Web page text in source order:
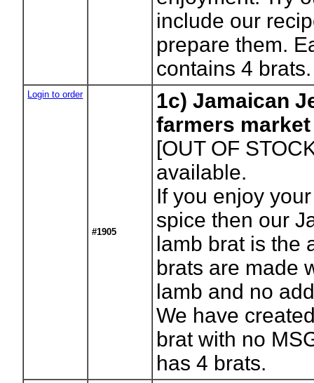
include our
prepare them.
contains 4 brats.
Login to order
#1905
1c) Jamaican
farmers
[OUT OF
available.
If you enjoy
spice then our
lamb brat is the
brats are made
lamb and no
We have
brat with no
has 4 brats.